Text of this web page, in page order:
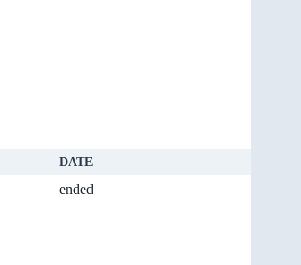
DATE
ended